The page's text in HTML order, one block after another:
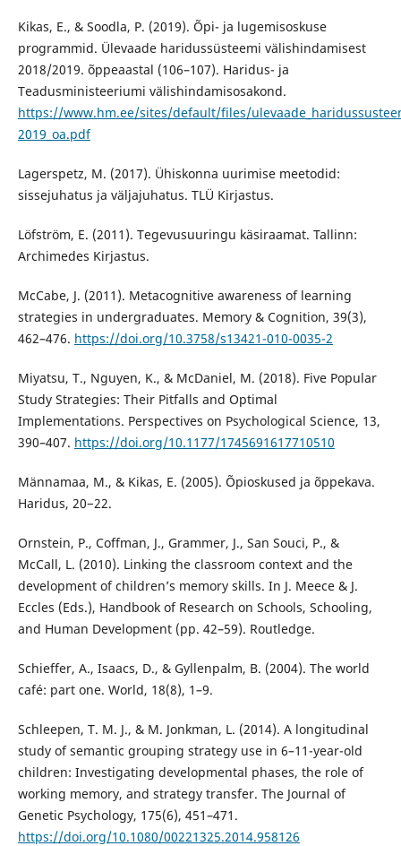
Kikas, E., & Soodla, P. (2019). Õpi- ja lugemisoskuse
programmid. Ülevaade haridussüsteemi välishindamisest
2018/2019. õppeaastal (106–107). Haridus- ja
Teadusministeeriumi välishindamisosakond.
https://www.hm.ee/sites/default/files/
2019_oa.pdf
Lagerspetz, M. (2017). Ühiskonna uurimise meetodid:
sissejuhatus ja väljajuhatus. TLÜ Kirjastus.
Löfström, E. (2011). Tegevusuuringu käsiraamat. Tallinn:
Archimedes Kirjastus.
McCabe, J. (2011). Metacognitive awareness of learning
strategies in undergraduates. Memory & Cognition, 39(3),
462–476. https://doi.org/10.3758/s13421-010-0035-2
Miyatsu, T., Nguyen, K., & McDaniel, M. (2018). Five Popular
Study Strategies: Their Pitfalls and Optimal
Implementations. Perspectives on Psychological Science, 13,
390–407. https://doi.org/10.1177/1745691617710510
Männamaa, M., & Kikas, E. (2005). Õpioskused ja õppekava.
Haridus, 20−22.
Ornstein, P., Coffman, J., Grammer, J., San Souci, P., &
McCall, L. (2010). Linking the classroom context and the
development of children’s memory skills. In J. Meece & J.
Eccles (Eds.), Handbook of Research on Schools, Schooling,
and Human Development (pp. 42–59). Routledge.
Schieffer, A., Isaacs, D., & Gyllenpalm, B. (2004). The world
café: part one. World, 18(8), 1–9.
Schleepen, T. M. J., & M. Jonkman, L. (2014). A longitudinal
study of semantic grouping strategy use in 6–11-year-old
children: Investigating developmental phases, the role of
working memory, and strategy transfer. The Journal of
Genetic Psychology, 175(6), 451–471.
https://doi.org/10.1080/00221325.2014.958126